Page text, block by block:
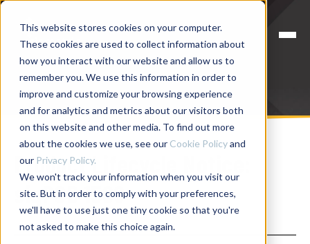
This website stores cookies on your computer.
These cookies are used to collect information about
how you interact with our website and allow us to
remember you. We use this information in order to
improve and customize your browsing experience
and for analytics and metrics about our visitors both
on this website and other media. To find out more
about the cookies we use, see our Cookie Policyand
our Privacy Policy.
We won't track your information when you visit our
site. But in order to comply with your preferences,
we'll have to use just one tiny cookie so that you're
not asked to make this choice again.
Product Lifecycle Notice:
sigPOD 1508